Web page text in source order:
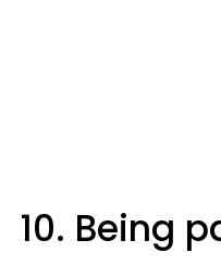
10. Being